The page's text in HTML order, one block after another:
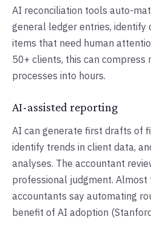
AI reconciliation tools auto-
general ledger entries, identify
items that need human
50+ clients, this can compress
processes into hours.
AI-assisted reporting
AI can generate first drafts of
identify trends in client data,
analyses. The accountant
professional judgment.
accountants say automating
benefit of AI adoption